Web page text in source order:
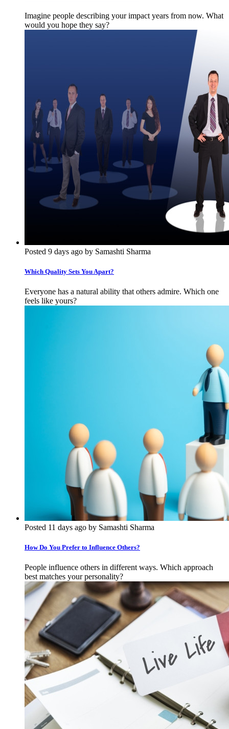
Imagine people describing your impact years from now. What
would you hope they say?
Posted 9 days ago by Samashti Sharma
Which Quality Sets You Apart?
Everyone has a natural ability that others admire. Which one
feels like yours?
Posted 11 days ago by Samashti Sharma
How Do You Prefer to Influence Others?
People influence others in different ways. Which approach
best matches your personality?